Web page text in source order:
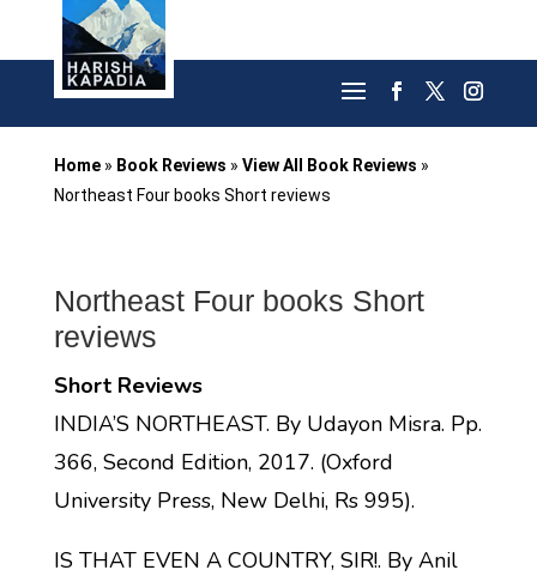
Home» Book Reviews » View All Book Reviews »
Northeast Four books Short reviews
Northeast Four books Short
reviews
Short Reviews
INDIA’S NORTHEAST. By Udayon Misra. Pp.
366, Second Edition, 2017. (Oxford
University Press, New Delhi, Rs 995).
IS THAT EVEN A COUNTRY, SIR!. By Anil